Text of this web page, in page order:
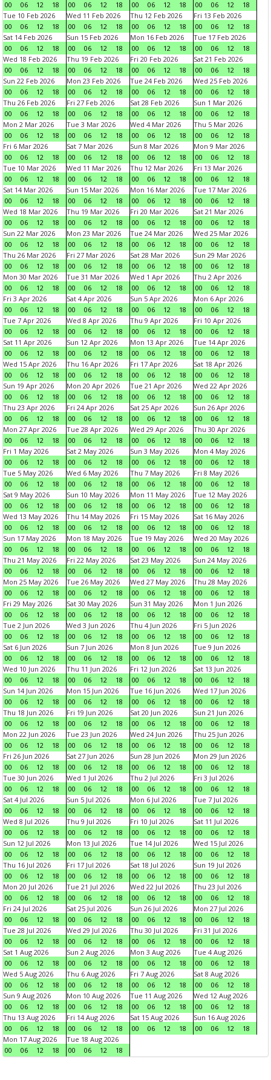
00
06 12 18
00
06 12 18
00
06 12 18
00
06 12
18
Tue 10 Feb 2026
00
06 12 18
Wed 11 Feb 2026
00
06 12 18
Thu 12 Feb 2026
00
06 12 18
Fri 13 Feb 2026
00
06 12
18
Sat 14 Feb 2026
00
06 12 18
Sun 15 Feb 2026
00
06 12 18
Mon 16 Feb 2026
00
06 12 18
Tue 17 Feb 2026
00
06 12
18
Wed 18 Feb 2026
00
06 12 18
Thu 19 Feb 2026
00
06 12 18
Fri 20 Feb 2026
00
06 12 18
Sat 21 Feb 2026
00
06 12
18
Sun 22 Feb 2026
00
06 12 18
Mon 23 Feb 2026
00
06 12 18
Tue 24 Feb 2026
00
06 12 18
Wed 25 Feb 2026
00
06 12
18
Thu 26 Feb 2026
00
06 12 18
Fri 27 Feb 2026
00
06 12 18
Sat 28 Feb 2026
00
06 12 18
Sun 1 Mar 2026
00
06 12
18
Mon 2 Mar 2026
00
06 12 18
Tue 3 Mar 2026
00
06 12 18
Wed 4 Mar 2026
00
06 12 18
Thu 5 Mar 2026
00
06 12
18
Fri 6 Mar 2026
00
06 12 18
Sat 7 Mar 2026
00
06 12 18
Sun 8 Mar 2026
00
06 12 18
Mon 9 Mar 2026
00
06 12
18
Tue 10 Mar 2026
00
06 12 18
Wed 11 Mar 2026
00
06 12 18
Thu 12 Mar 2026
00
06 12 18
Fri 13 Mar 2026
00
06 12
18
Sat 14 Mar 2026
00
06 12 18
Sun 15 Mar 2026
00
06 12 18
Mon 16 Mar 2026
00
06 12 18
Tue 17 Mar 2026
00
06 12
18
Wed 18 Mar 2026
00
06 12 18
Thu 19 Mar 2026
00
06 12 18
Fri 20 Mar 2026
00
06 12 18
Sat 21 Mar 2026
00
06 12
18
Sun 22 Mar 2026
00
06 12 18
Mon 23 Mar 2026
00
06 12 18
Tue 24 Mar 2026
00
06 12 18
Wed 25 Mar 2026
00
06 12
18
Thu 26 Mar 2026
00
06 12 18
Fri 27 Mar 2026
00
06 12 18
Sat 28 Mar 2026
00
06 12 18
Sun 29 Mar 2026
00
06 12
18
Mon 30 Mar 2026
00
06 12 18
Tue 31 Mar 2026
00
06 12 18
Wed 1 Apr 2026
00
06 12 18
Thu 2 Apr 2026
00
06 12
18
Fri 3 Apr 2026
00
06 12 18
Sat 4 Apr 2026
00
06 12 18
Sun 5 Apr 2026
00
06 12 18
Mon 6 Apr 2026
00
06 12
18
Tue 7 Apr 2026
00
06 12 18
Wed 8 Apr 2026
00
06 12 18
Thu 9 Apr 2026
00
06 12 18
Fri 10 Apr 2026
00
06 12
18
Sat 11 Apr 2026
00
06 12 18
Sun 12 Apr 2026
00
06 12 18
Mon 13 Apr 2026
00
06 12 18
Tue 14 Apr 2026
00
06 12
18
Wed 15 Apr 2026
00
06 12 18
Thu 16 Apr 2026
00
06 12 18
Fri 17 Apr 2026
00
06 12 18
Sat 18 Apr 2026
00
06 12
18
Sun 19 Apr 2026
00
06 12 18
Mon 20 Apr 2026
00
06 12 18
Tue 21 Apr 2026
00
06 12 18
Wed 22 Apr 2026
00
06 12
18
Thu 23 Apr 2026
00
06 12 18
Fri 24 Apr 2026
00
06 12 18
Sat 25 Apr 2026
00
06 12 18
Sun 26 Apr 2026
00
06 12
18
Mon 27 Apr 2026
00
06 12 18
Tue 28 Apr 2026
00
06 12 18
Wed 29 Apr 2026
00
06 12 18
Thu 30 Apr 2026
00
06 12
18
Fri 1 May 2026
00
06 12 18
Sat 2 May 2026
00
06 12 18
Sun 3 May 2026
00
06 12 18
Mon 4 May 2026
00
06 12
18
Tue 5 May 2026
00
06 12 18
Wed 6 May 2026
00
06 12 18
Thu 7 May 2026
00
06 12 18
Fri 8 May 2026
00
06 12
18
Sat 9 May 2026
00
06 12 18
Sun 10 May 2026
00
06 12 18
Mon 11 May 2026
00
06 12 18
Tue 12 May 2026
00
06 12
18
Wed 13 May 2026
00
06 12 18
Thu 14 May 2026
00
06 12 18
Fri 15 May 2026
00
06 12 18
Sat 16 May 2026
00
06 12
18
Sun 17 May 2026
00
06 12 18
Mon 18 May 2026
00
06 12 18
Tue 19 May 2026
00
06 12 18
Wed 20 May 2026
00
06 12
18
Thu 21 May 2026
00
06 12 18
Fri 22 May 2026
00
06 12 18
Sat 23 May 2026
00
06 12 18
Sun 24 May 2026
00
06 12
18
Mon 25 May 2026
00
06 12 18
Tue 26 May 2026
00
06 12 18
Wed 27 May 2026
00
06 12 18
Thu 28 May 2026
00
06 12
18
Fri 29 May 2026
00
06 12 18
Sat 30 May 2026
00
06 12 18
Sun 31 May 2026
00
06 12 18
Mon 1 Jun 2026
00
06 12
18
Tue 2 Jun 2026
00
06 12 18
Wed 3 Jun 2026
00
06 12 18
Thu 4 Jun 2026
00
06 12 18
Fri 5 Jun 2026
00
06 12
18
Sat 6 Jun 2026
00
06 12 18
Sun 7 Jun 2026
00
06 12 18
Mon 8 Jun 2026
00
06 12 18
Tue 9 Jun 2026
00
06 12
18
Wed 10 Jun 2026
00
06 12 18
Thu 11 Jun 2026
00
06 12 18
Fri 12 Jun 2026
00
06 12 18
Sat 13 Jun 2026
00
06 12
18
Sun 14 Jun 2026
00
06 12 18
Mon 15 Jun 2026
00
06 12 18
Tue 16 Jun 2026
00
06 12 18
Wed 17 Jun 2026
00
06 12
18
Thu 18 Jun 2026
00
06 12 18
Fri 19 Jun 2026
00
06 12 18
Sat 20 Jun 2026
00
06 12 18
Sun 21 Jun 2026
00
06 12
18
Mon 22 Jun 2026
00
06 12 18
Tue 23 Jun 2026
00
06 12 18
Wed 24 Jun 2026
00
06 12 18
Thu 25 Jun 2026
00
06 12
18
Fri 26 Jun 2026
00
06 12 18
Sat 27 Jun 2026
00
06 12 18
Sun 28 Jun 2026
00
06 12 18
Mon 29 Jun 2026
00
06 12
18
Tue 30 Jun 2026
00
06 12 18
Wed 1 Jul 2026
00
06 12 18
Thu 2 Jul 2026
00
06 12 18
Fri 3 Jul 2026
00
06 12
18
Sat 4 Jul 2026
00
06 12 18
Sun 5 Jul 2026
00
06 12 18
Mon 6 Jul 2026
00
06 12 18
Tue 7 Jul 2026
00
06 12
18
Wed 8 Jul 2026
00
06 12 18
Thu 9 Jul 2026
00
06 12 18
Fri 10 Jul 2026
00
06 12 18
Sat 11 Jul 2026
00
06 12
18
Sun 12 Jul 2026
00
06 12 18
Mon 13 Jul 2026
00
06 12 18
Tue 14 Jul 2026
00
06 12 18
Wed 15 Jul 2026
00
06 12
18
Thu 16 Jul 2026
00
06 12 18
Fri 17 Jul 2026
00
06 12 18
Sat 18 Jul 2026
00
06 12 18
Sun 19 Jul 2026
00
06 12
18
Mon 20 Jul 2026
00
06 12 18
Tue 21 Jul 2026
00
06 12 18
Wed 22 Jul 2026
00
06 12 18
Thu 23 Jul 2026
00
06 12
18
Fri 24 Jul 2026
00
06 12 18
Sat 25 Jul 2026
00
06 12 18
Sun 26 Jul 2026
00
06 12 18
Mon 27 Jul 2026
00
06 12
18
Tue 28 Jul 2026
00
06 12 18
Wed 29 Jul 2026
00
06 12 18
Thu 30 Jul 2026
00
06 12 18
Fri 31 Jul 2026
00
06 12
18
Sat 1 Aug 2026
00
06 12 18
Sun 2 Aug 2026
00
06 12 18
Mon 3 Aug 2026
00
06 12 18
Tue 4 Aug 2026
00
06 12
18
Wed 5 Aug 2026
00
06 12 18
Thu 6 Aug 2026
00
06 12 18
Fri 7 Aug 2026
00
06 12 18
Sat 8 Aug 2026
00
06 12
18
Sun 9 Aug 2026
00
06 12 18
Mon 10 Aug 2026
00
06 12 18
Tue 11 Aug 2026
00
06 12 18
Wed 12 Aug 2026
00
06 12
18
Thu 13 Aug 2026
00
06 12 18
Fri 14 Aug 2026
00
06 12 18
Sat 15 Aug 2026
00
06 12 18
Sun 16 Aug 2026
00
06 12
18
Mon 17 Aug 2026
00
06 12 18
Tue 18 Aug 2026
00
06 12 18